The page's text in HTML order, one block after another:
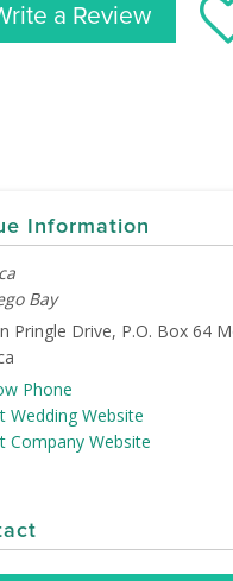
a Review
Information
Bay
Pringle Drive, P.O. Box 64
Phone
Wedding Website
Company Website